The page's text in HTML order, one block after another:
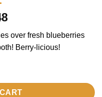
over fresh blueberries
Berry-licious!